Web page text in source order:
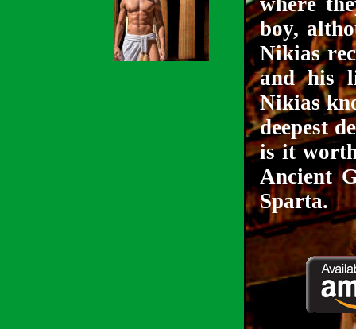
boy,
Nikias
and his
Nikias
deepest
is it
Ancient
Sparta.